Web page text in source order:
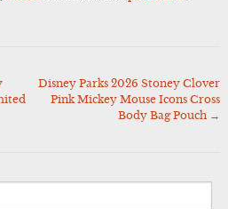
Disney Parks 2026 Stoney Clover
Pink Mickey Mouse Icons Cross
Body Bag Pouch →